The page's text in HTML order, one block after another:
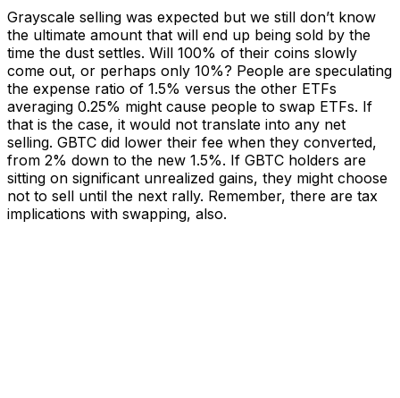
Grayscale selling was expected but we still don’t know
the ultimate amount that will end up being sold by the
time the dust settles. Will 100% of their coins slowly
come out, or perhaps only 10%? People are speculating
the expense ratio of 1.5% versus the other ETFs
averaging 0.25% might cause people to swap ETFs. If
that is the case, it would not translate into any net
selling. GBTC did lower their fee when they converted,
from 2% down to the new 1.5%. If GBTC holders are
sitting on significant unrealized gains, they might choose
not to sell until the next rally. Remember, there are tax
implications with swapping, also.